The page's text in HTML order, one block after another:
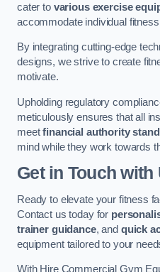
cater to various exercise
accommodate individual
By integrating cutting-edge
designs, we strive to create
motivate.
Upholding regulatory
meticulously ensures that all
meetfinancial authority
mind while they work towards
Get in Touch with
Ready to elevate your fitness
Contact us today for
trainer guidance, and quick
equipment tailored to your
With Hire Commercial Gym